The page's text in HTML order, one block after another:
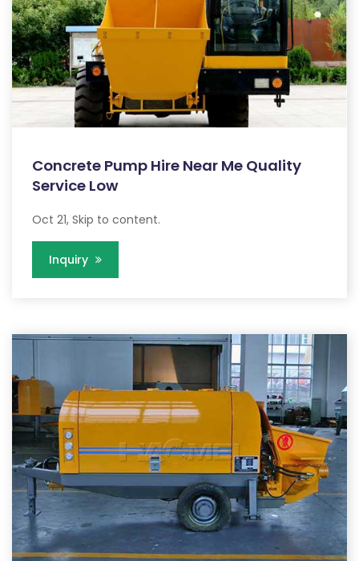
Concrete Pump Hire Near Me Quality
Service Low
Oct 21, Skip to content.
Inquiry